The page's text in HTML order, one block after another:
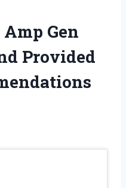
Gen
Provided